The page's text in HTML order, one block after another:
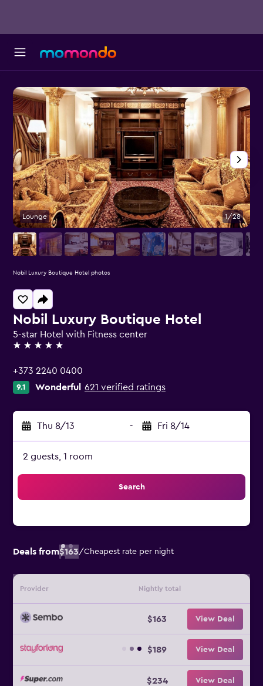
Nobil Luxury Boutique Hotel
5-star Hotel with Fitness center
5 stars
+373 2240 0400
9.1 Wonderful 621 verified ratings
Thu 8/13 - Fri 8/14
2 guests, 1 room
Search
Deals from$163/Cheapest rate per night
Provider Nightly total
$163 View Deal
$189 View Deal
$234 View Deal
Lounge 1/28
Nobil Luxury Boutique Hotel photos